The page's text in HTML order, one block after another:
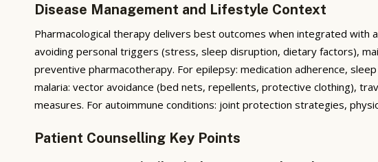
Disease Management and Lifestyle Context
Pharmacological therapy delivers best outcomes when integrated with
avoiding personal triggers (stress, sleep disruption, dietary factors),
preventive pharmacotherapy. For epilepsy: medication adherence,
malaria: vector avoidance (bed nets, repellents, protective clothing),
measures. For autoimmune conditions: joint protection strategies,
Patient Counselling Key Points